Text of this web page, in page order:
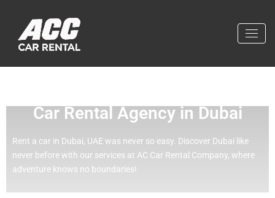
Car Rental Agency in Dubai
Rent a car in Dubai, UAE was never so easy. Discover Dubai like
never before with our services at AC Car Rental Company, where
adventure knows no boundaries!